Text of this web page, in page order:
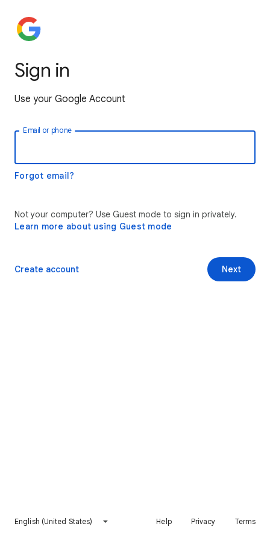
Sign in
Use your Google Account
Email or phone
Forgot email?
Not your computer? Use Guest mode to sign in privately.
Learn more about using Guest mode
Next
Create account
English (United States) Help Privacy Terms